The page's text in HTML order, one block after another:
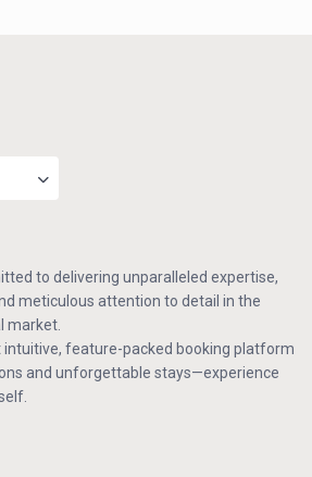
to delivering unparalleled expertise,
meticulous attention to detail in the
market.
intuitive, feature-packed booking platform
and unforgettable stays—experience